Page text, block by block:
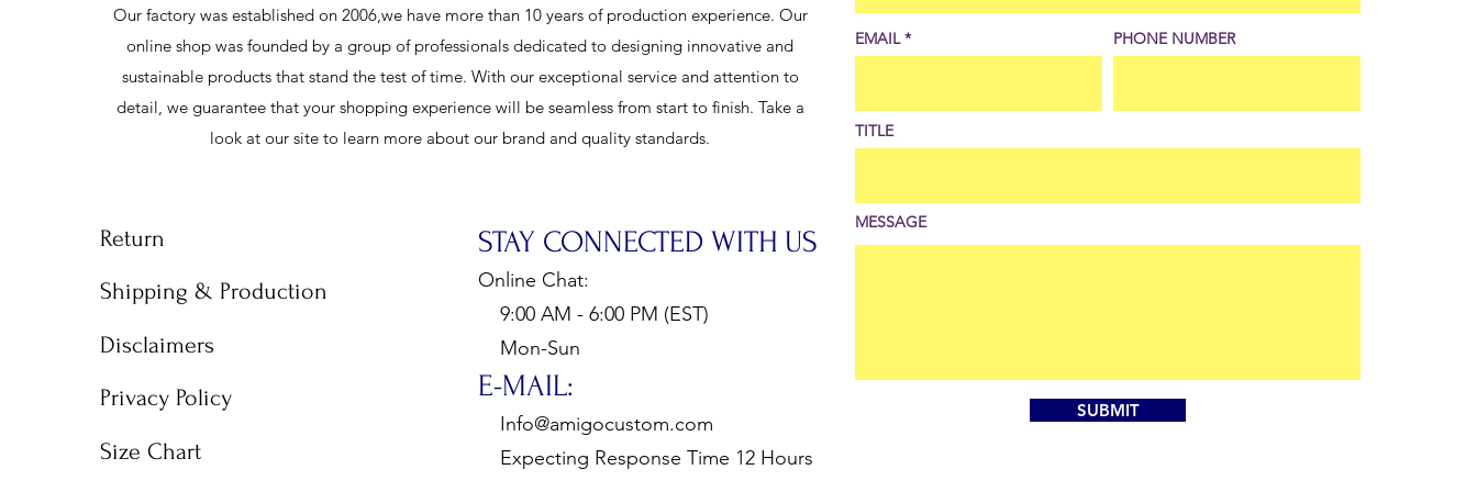
Our factory was established on 2006,we have more than 10 years of production experience. Our
online shop was founded by a group of professionals dedicated to designing innovative and
sustainable products that stand the test of time. With our exceptional service and attention to
detail, we guarantee that your shopping experience will be seamless from start to finish. Take a
look at our site to learn more about our brand and quality standards.
STAY CONNECTED WITH US
Online Chat:
9:00 AM - 6:00 PM (EST)
Mon-Sun
E-MAIL:
Info@amigocustom.com
Expecting Response Time 12 Hours
Return
Shipping & Production
Disclaimers
Privacy Policy
Size Chart
EMAIL PHONE NUMBER
TITLE
MESSAGE
SUBMIT